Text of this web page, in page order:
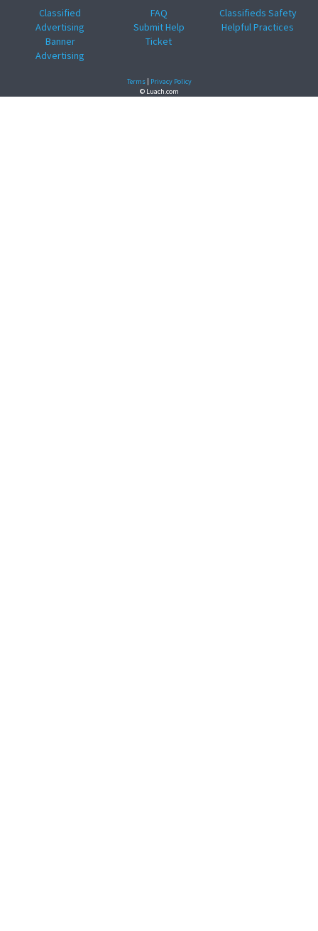
Classified
Advertising
Banner
Advertising
FAQ
Submit Help
Ticket
Classifieds Safety
Helpful Practices
Terms| Privacy Policy
© Luach.com